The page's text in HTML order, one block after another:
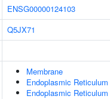
ENSG00000124103
Q5JX71
Membrane
Endoplasmic
Endoplasmic Reticulum